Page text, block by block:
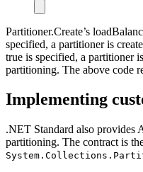
Partitioner.Create’s
specified, a partitioner is
true is specified, a partitioner
partitioning. The above code
Implementing
.NET Standard also provides
partitioning. The contract is